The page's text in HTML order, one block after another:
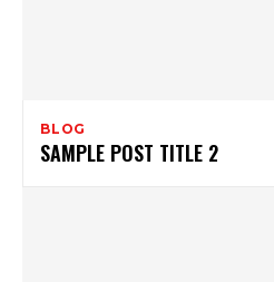
BLOG
SAMPLE POST TITLE 2